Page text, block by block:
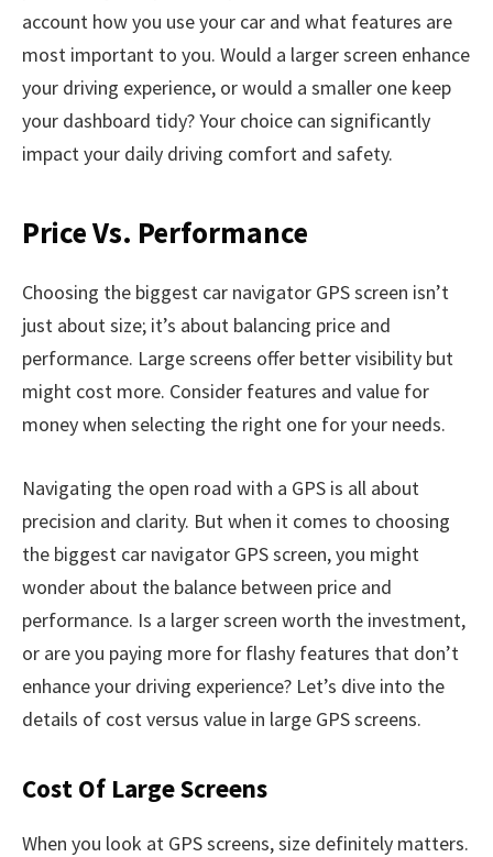
account how you use your car and what features are
most important to you. Would a larger screen enhance
your driving experience, or would a smaller one keep
your dashboard tidy? Your choice can significantly
impact your daily driving comfort and safety.
Price Vs. Performance
Choosing the biggest car navigator GPS screen isn’t
just about size; it’s about balancing price and
performance. Large screens offer better visibility but
might cost more. Consider features and value for
money when selecting the right one for your needs.
Navigating the open road with a GPS is all about
precision and clarity. But when it comes to choosing
the biggest car navigator GPS screen, you might
wonder about the balance between price and
performance. Is a larger screen worth the investment,
or are you paying more for flashy features that don’t
enhance your driving experience? Let’s dive into the
details of cost versus value in large GPS screens.
Cost Of Large Screens
When you look at GPS screens, size definitely matters.